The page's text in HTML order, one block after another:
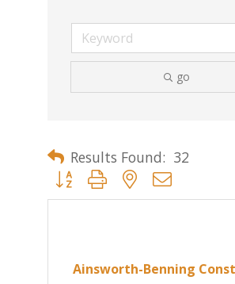
go
Results Found: 32
Button group with nested dropdown
Ainsworth-Benning